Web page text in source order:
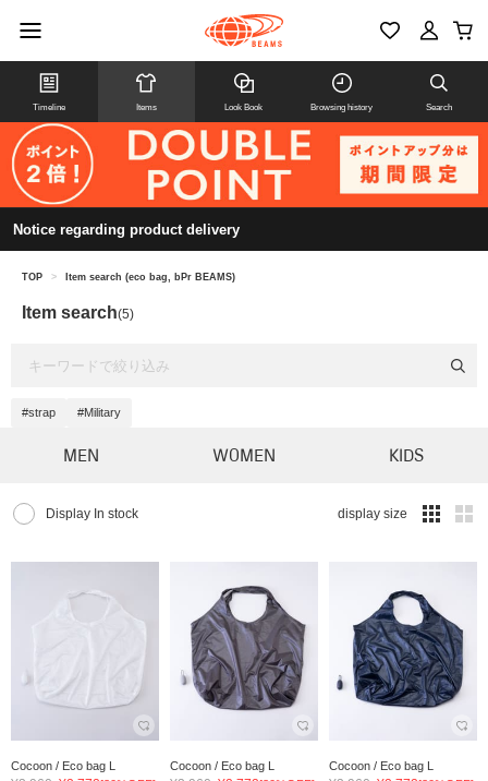
Timeline Items Look Book Browsing history Search
Notice regarding product delivery
TOP > Item search (eco bag, bPr BEAMS)
Item search(5)
#strap #Military
MEN WOMEN KIDS
Display In stock display size
Cocoon / Eco bag L Cocoon / Eco bag L Cocoon / Eco bag L